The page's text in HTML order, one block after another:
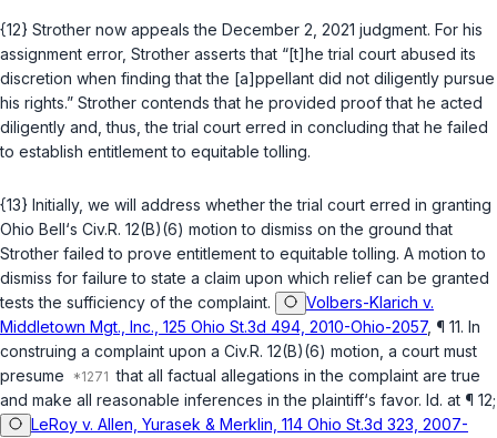
{12} Strother now appeals the December 2, 2021 judgment. For his
assignment error, Strother asserts that “[t]he trial court abused its
discretion when finding that the [a]ppellant did not diligently pursue
his rights.” Strother contends that he provided proof that he acted
diligently and, thus, the trial court erred in concluding that he failed
to establish entitlement to equitable tolling.
{13} Initially, we will address whether the trial court erred in granting
Ohio Bell‘s Civ.R. 12(B)(6) motion to dismiss on the ground that
Strother failed to prove entitlement to equitable tolling. A motion to
dismiss for failure to state a claim upon which relief can be granted
tests the sufficiency of the complaint.
Volbers-Klarich v.
Middletown Mgt., Inc., 125 Ohio St.3d 494, 2010-Ohio-2057, ¶ 11. In
construing a complaint upon a Civ.R. 12(B)(6) motion, a court must
presume
that all factual allegations in the complaint are true
and make all reasonable inferences in the plaintiff‘s favor. Id. at ¶ 12;
LeRoy v. Allen, Yurasek & Merklin, 114 Ohio St.3d 323, 2007-